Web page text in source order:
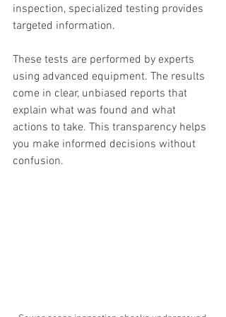
inspection, specialized testing provides
targeted information.
These tests are performed by experts
using advanced equipment. The results
come in clear, unbiased reports that
explain what was found and what
actions to take. This transparency helps
you make informed decisions without
confusion.